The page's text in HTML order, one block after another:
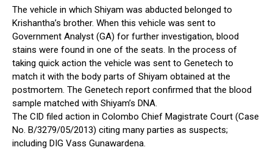
The vehicle in which Shiyam was abducted belonged to
Krishantha’s brother. When this vehicle was sent to
Government Analyst (GA) for further investigation, blood
stains were found in one of the seats. In the process of
taking quick action the vehicle was sent to Genetech to
match it with the body parts of Shiyam obtained at the
postmortem. The Genetech report confirmed that the blood
sample matched with Shiyam’s DNA.
The CID filed action in Colombo Chief Magistrate Court (Case
No. B/3279/05/2013) citing many parties as suspects;
including DIG Vass Gunawardena.